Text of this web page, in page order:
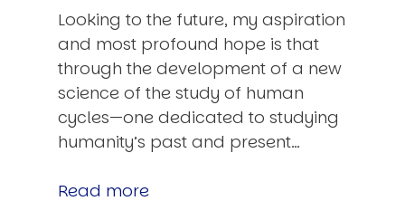
Looking to the future, my aspiration
and most profound hope is that
through the development of a new
science of the study of human
cycles—one dedicated to studying
humanity’s past and present…
Read more